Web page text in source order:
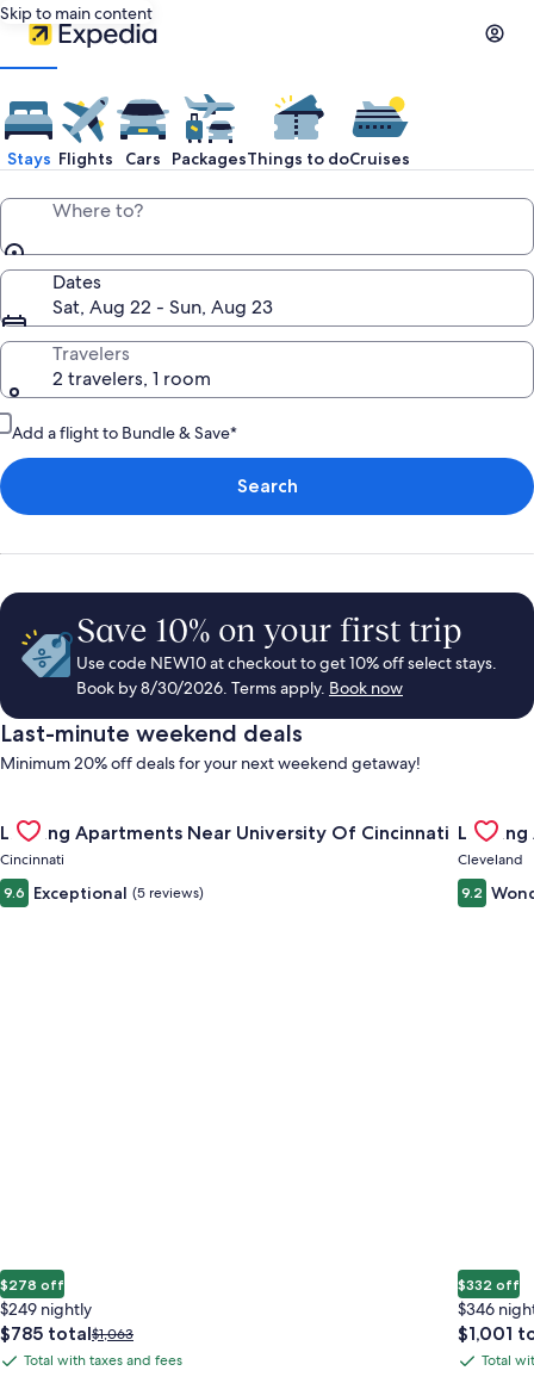
Skip to main content
Stays Flights Cars PackagesThings to doCruises
Where to?
Dates
Sat, Aug 22 - Sun, Aug 23
Travelers
2 travelers, 1 room
Add a flight to Bundle & Save*
Search
Save 10% on your first trip
Use code NEW10 at checkout to get 10% off select stays.
Book by 8/30/2026. Terms apply. Book now
Last-minute weekend deals
Minimum 20% off deals for your next weekend getaway!
Gallery
Carousel
Landing Apartments Near University Of Cincinnati
Cincinnati
9.6 Exceptional (5 reviews)
$278 off
$249 nightly
The
price
$785 totalPrice
was
$1,063
TotalTotal with taxes and fees
Gallery
Cleveland
9.2
$332 off
$346
The
price
$1,001
TotalTotal